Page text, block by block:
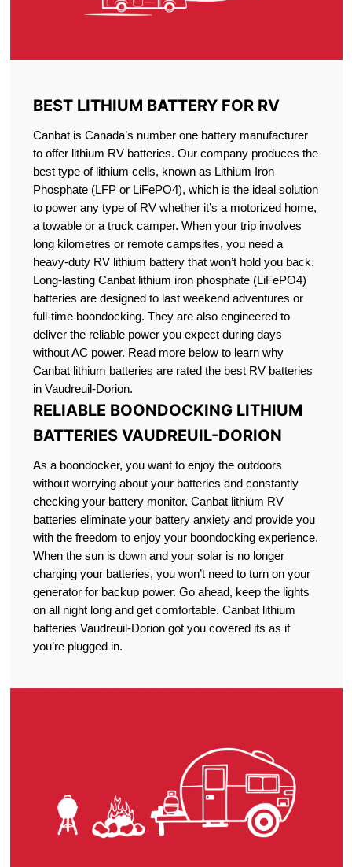
BEST LITHIUM BATTERY FOR RV
Canbat is Canada’s number one battery manufacturer
to offer lithium RV batteries. Our company produces the
best type of lithium cells, known as Lithium Iron
Phosphate (LFP or LiFePO4), which is the ideal solution
to power any type of RV whether it’s a motorized home,
a towable or a truck camper. When your trip involves
long kilometres or remote campsites, you need a
heavy-duty RV lithium battery that won’t hold you back.
Long-lasting Canbat lithium iron phosphate (LiFePO4)
batteries are designed to last weekend adventures or
full-time boondocking. They are also engineered to
deliver the reliable power you expect during days
without AC power. Read more below to learn why
Canbat lithium batteries are rated the best RV batteries
in Vaudreuil-Dorion.
RELIABLE BOONDOCKING LITHIUM
BATTERIES VAUDREUIL-DORION
As a boondocker, you want to enjoy the outdoors
without worrying about your batteries and constantly
checking your battery monitor. Canbat lithium RV
batteries eliminate your battery anxiety and provide you
with the freedom to enjoy your boondocking experience.
When the sun is down and your solar is no longer
charging your batteries, you won’t need to turn on your
generator for backup power. Go ahead, keep the lights
on all night long and get comfortable. Canbat lithium
batteries Vaudreuil-Dorion got you covered its as if
you’re plugged in.